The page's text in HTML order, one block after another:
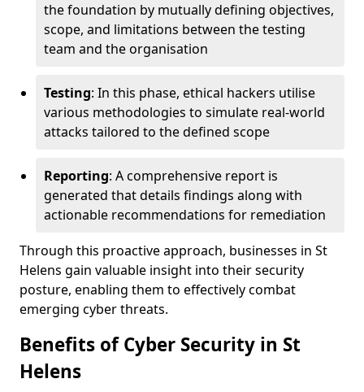
the foundation by mutually defining objectives,
scope, and limitations between the testing
team and the organisation
Testing: In this phase, ethical hackers utilise
various methodologies to simulate real-world
attacks tailored to the defined scope
Reporting: A comprehensive report is
generated that details findings along with
actionable recommendations for remediation
Through this proactive approach, businesses in St
Helens gain valuable insight into their security
posture, enabling them to effectively combat
emerging cyber threats.
Benefits of Cyber Security in St
Helens